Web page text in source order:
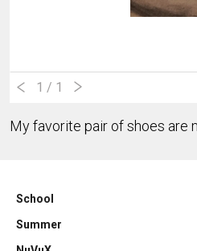
1 / 1
My favorite pair of shoes are
School
Summer